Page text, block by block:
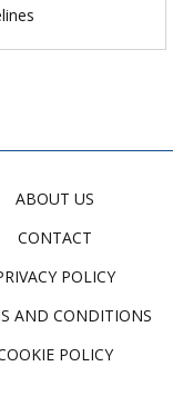
ABOUT US
CONTACT
POLICY
AND CONDITIONS
POLICY